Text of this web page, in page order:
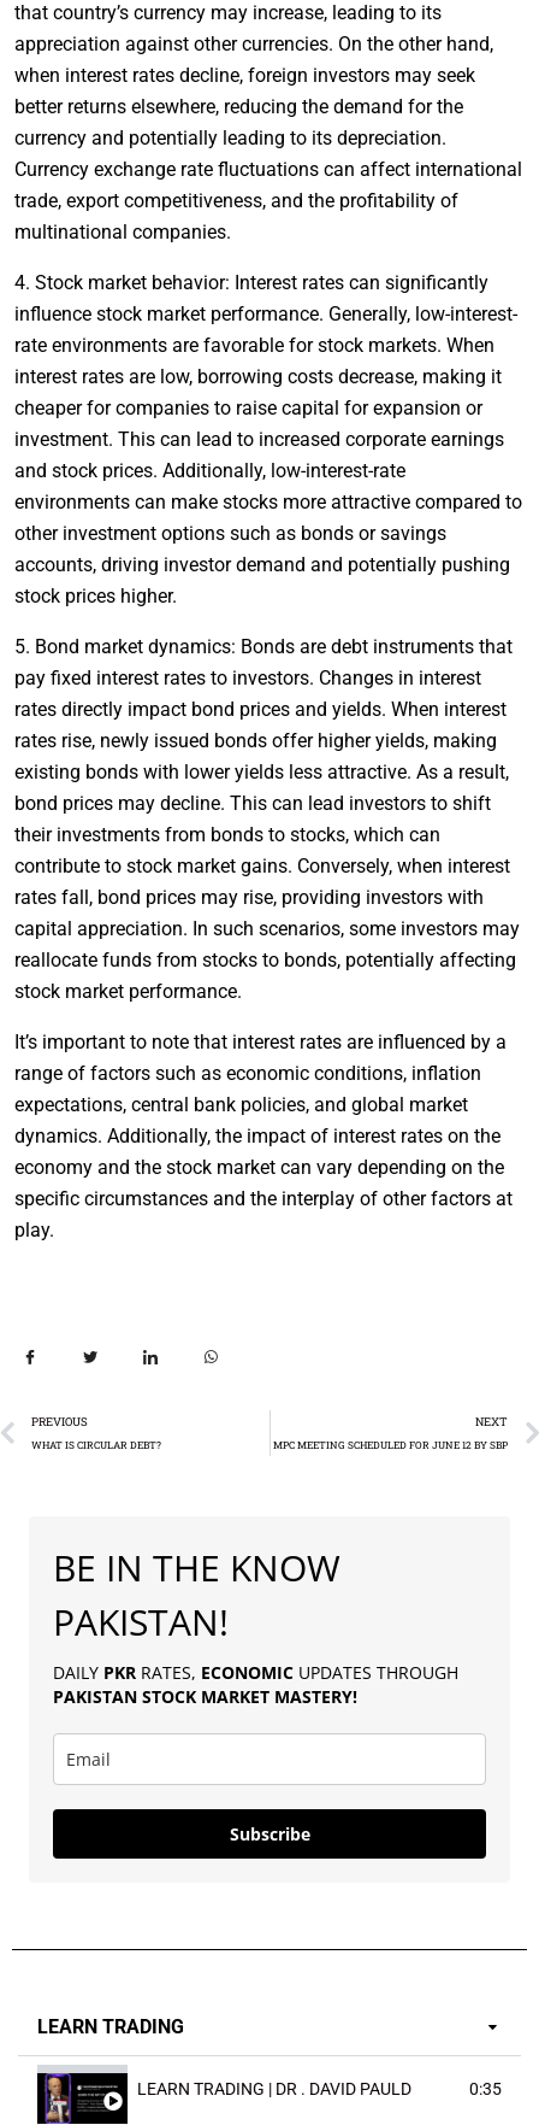
that country’s currency may increase, leading to its
appreciation against other currencies. On the other hand,
when interest rates decline, foreign investors may seek
better returns elsewhere, reducing the demand for the
currency and potentially leading to its depreciation.
Currency exchange rate fluctuations can affect international
trade, export competitiveness, and the profitability of
multinational companies.
4. Stock market behavior: Interest rates can significantly
influence stock market performance. Generally, low-interest-
rate environments are favorable for stock markets. When
interest rates are low, borrowing costs decrease, making it
cheaper for companies to raise capital for expansion or
investment. This can lead to increased corporate earnings
and stock prices. Additionally, low-interest-rate
environments can make stocks more attractive compared to
other investment options such as bonds or savings
accounts, driving investor demand and potentially pushing
stock prices higher.
5. Bond market dynamics: Bonds are debt instruments that
pay fixed interest rates to investors. Changes in interest
rates directly impact bond prices and yields. When interest
rates rise, newly issued bonds offer higher yields, making
existing bonds with lower yields less attractive. As a result,
bond prices may decline. This can lead investors to shift
their investments from bonds to stocks, which can
contribute to stock market gains. Conversely, when interest
rates fall, bond prices may rise, providing investors with
capital appreciation. In such scenarios, some investors may
reallocate funds from stocks to bonds, potentially affecting
stock market performance.
It’s important to note that interest rates are influenced by a
range of factors such as economic conditions, inflation
expectations, central bank policies, and global market
dynamics. Additionally, the impact of interest rates on the
economy and the stock market can vary depending on the
specific circumstances and the interplay of other factors at
play.
PREVIOUS
WHAT IS CIRCULAR DEBT?
NEXT
MPC MEETING SCHEDULED FOR JUNE 12 BY SBP
BE IN THE KNOW
PAKISTAN!
DAILY PKR RATES, ECONOMIC UPDATES THROUGH
PAKISTAN STOCK MARKET MASTERY!
Subscribe
LEARN TRADING
LEARN TRADING | DR . DAVID PAULD 0:35